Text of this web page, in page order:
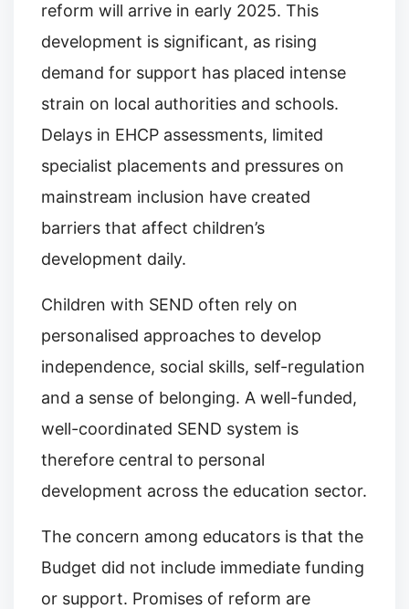
reform will arrive in early 2025. This
development is significant, as rising
demand for support has placed intense
strain on local authorities and schools.
Delays in EHCP assessments, limited
specialist placements and pressures on
mainstream inclusion have created
barriers that affect children’s
development daily.
Children with SEND often rely on
personalised approaches to develop
independence, social skills, self-regulation
and a sense of belonging. A well-funded,
well-coordinated SEND system is
therefore central to personal
development across the education sector.
The concern among educators is that the
Budget did not include immediate funding
or support. Promises of reform are